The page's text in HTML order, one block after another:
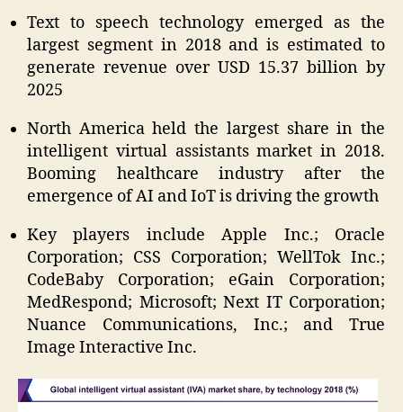
Text to speech technology emerged as the
largest segment in 2018 and is estimated to
generate revenue over USD 15.37 billion by
2025
North America held the largest share in the
intelligent virtual assistants market in 2018.
Booming healthcare industry after the
emergence of AI and IoT is driving the growth
Key players include Apple Inc.; Oracle
Corporation; CSS Corporation; WellTok Inc.;
CodeBaby Corporation; eGain Corporation;
MedRespond; Microsoft; Next IT Corporation;
Nuance Communications, Inc.; and True
Image Interactive Inc.